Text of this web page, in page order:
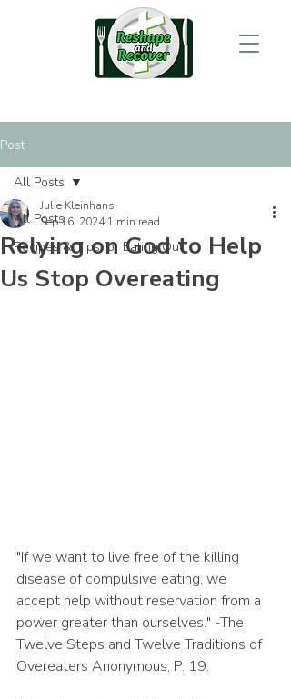
Post
All Posts
Recipes & Tips for Eating Out
All Posts
Relying on God to Help
Us Stop Overeating
Julie Kleinhans
Sep 16, 2024 1 min read
"If we want to live free of the killing
disease of compulsive eating, we
accept help without reservation from a
power greater than ourselves." -The
Twelve Steps and Twelve Traditions of
Overeaters Anonymous, P. 19.